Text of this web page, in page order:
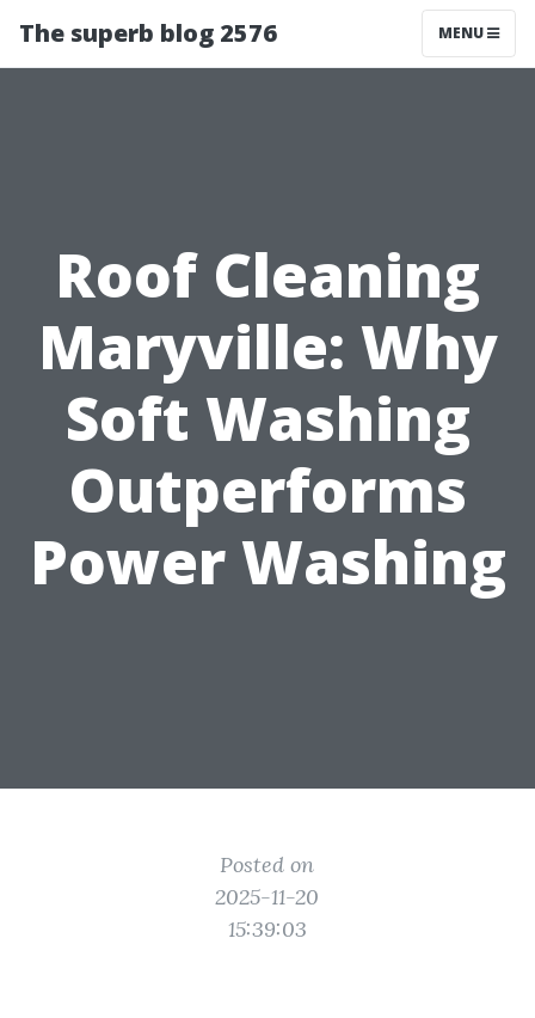
The superb blog 2576 MENU
Roof Cleaning
Maryville: Why
Soft Washing
Outperforms
Power Washing
Posted on
2025-11-20
15:39:03